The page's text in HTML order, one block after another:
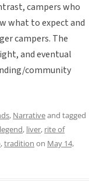
campers who
what to expect and
campers. The
and eventual
community
, Narrativeand tagged
legend, liver, rite of
,tradition on May 14,